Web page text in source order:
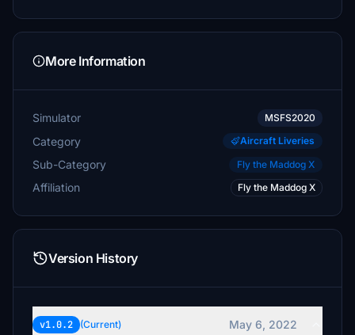
More Information
Simulator MSFS2020
Category Aircraft Liveries
Sub-Category Fly the Maddog X
Affiliation Fly the Maddog X
Version History
v1.0.2 (Current) May 6, 2022